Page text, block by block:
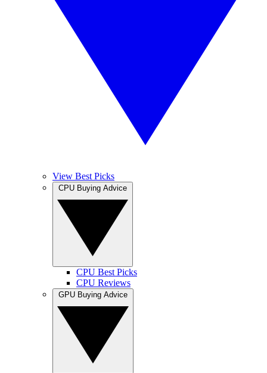
View Best Picks
CPU Best Picks
CPU Reviews